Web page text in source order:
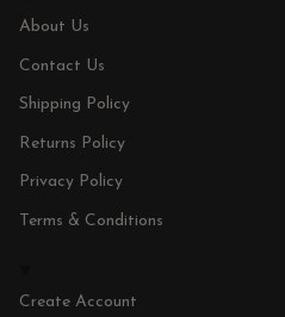
About Us
Contact Us
Shipping Policy
Returns Policy
Privacy Policy
Terms & Conditions
Create Account